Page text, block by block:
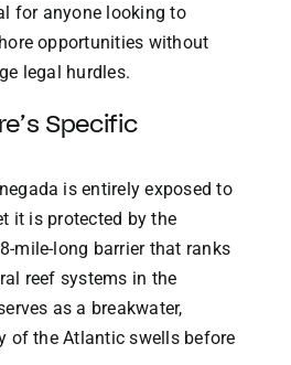
for anyone looking to
opportunities without
legal hurdles.
Specific
is entirely exposed to
it is protected by the
mile-long barrier that ranks
reef systems in the
as a breakwater,
of the Atlantic swells before